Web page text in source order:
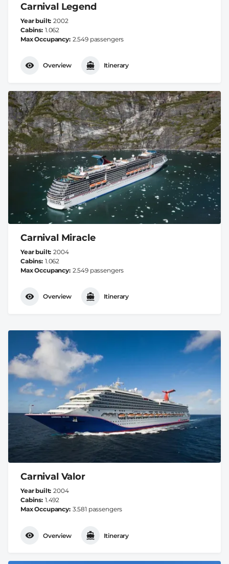
Carnival Legend
Year built 2002
Cabins 1.062
Max Occupancy 2.549 passengers
Overview Itinerary
Carnival Miracle
Year built 2004
Cabins 1.062
Max Occupancy 2.549 passengers
Overview Itinerary
Carnival Valor
Year built 2004
Cabins 1.492
Max Occupancy 3.581 passengers
Overview Itinerary